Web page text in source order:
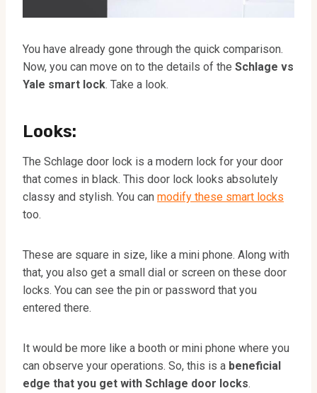
You have already gone through the quick comparison.
Now, you can move on to the details of the Schlage vs
Yale smart lock. Take a look.
Looks:
The Schlage door lock is a modern lock for your door
that comes in black. This door lock looks absolutely
classy and stylish. You can modify these smart locks
too.
These are square in size, like a mini phone. Along with
that, you also get a small dial or screen on these door
locks. You can see the pin or password that you
entered there.
It would be more like a booth or mini phone where you
can observe your operations. So, this is a beneficial
edge that you get with Schlage door locks.